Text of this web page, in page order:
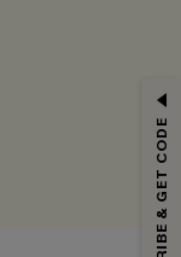
No Min.
once.